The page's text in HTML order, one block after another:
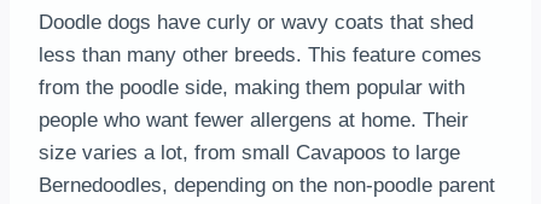
Doodle dogs have curly or wavy coats that shed
less than many other breeds. This feature comes
from the poodle side, making them popular with
people who want fewer allergens at home. Their
size varies a lot, from small Cavapoos to large
Bernedoodles, depending on the non-poodle parent